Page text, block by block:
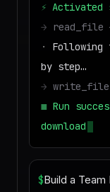
⚡
→ read_file
·
by step…
→
■ Run
download
$